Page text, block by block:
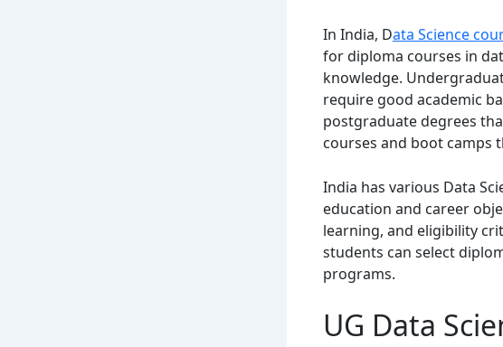
In India, Data Science
for diploma courses in
knowledge.
require good academic
postgraduate degrees
courses and boot camps
India has various Data
education and career
learning, and eligibility
students can select
programs.
UG Data